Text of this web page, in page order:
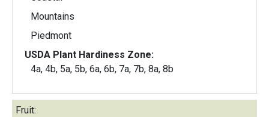
Mountains
Piedmont
USDA Plant Hardiness Zone:
4a, 4b, 5a, 5b, 6a, 6b, 7a, 7b, 8a, 8b
Fruit: